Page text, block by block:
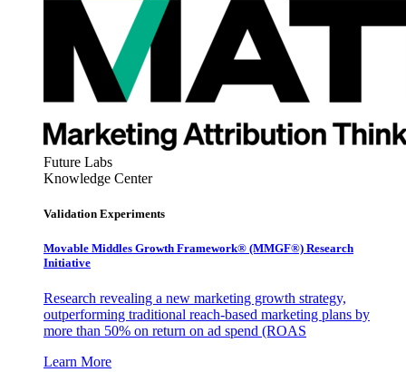
Future Labs
Knowledge Center
Validation Experiments
Movable Middles Growth Framework® (MMGF®) Research
Initiative
Research revealing a new marketing growth strategy,
outperforming traditional reach-based marketing plans by
more than 50% on return on ad spend (ROAS
Learn More